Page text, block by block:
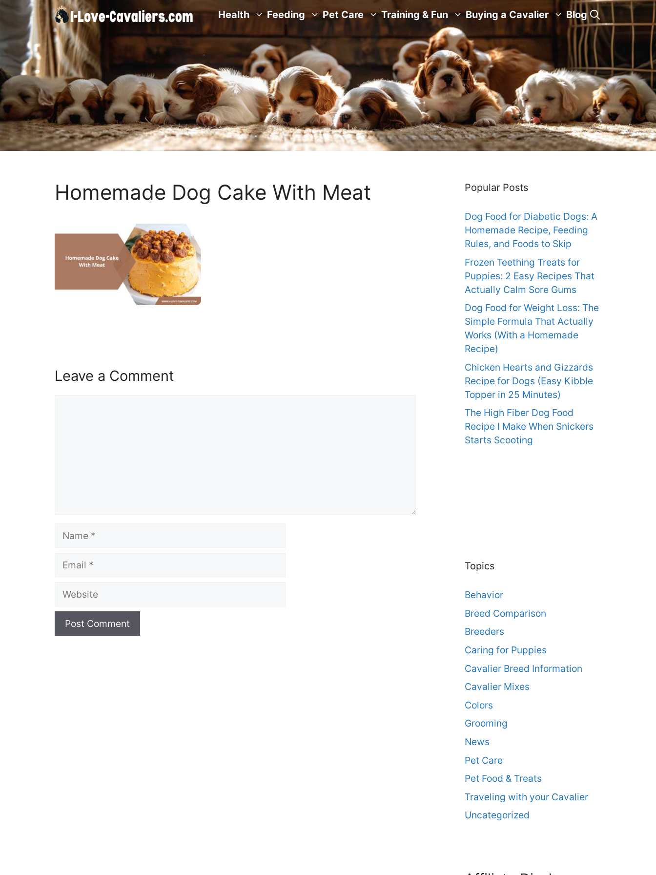
Skip
content
Health Feeding Pet Care Training & Fun Buying a Cavalier Blog
Homemade Dog Cake With Meat
Leave a Comment
Name
Email
Website
Popular Posts
Dog Food for Diabetic Dogs: A
Homemade Recipe, Feeding
Rules, and Foods to Skip
Frozen Teething Treats for
Puppies: 2 Easy Recipes That
Actually Calm Sore Gums
Dog Food for Weight Loss: The
Simple Formula That Actually
Works (With a Homemade
Recipe)
Chicken Hearts and Gizzards
Recipe for Dogs (Easy Kibble
Topper in 25 Minutes)
The High Fiber Dog Food
Recipe I Make When Snickers
Starts Scooting
Topics
Behavior
Breed Comparison
Breeders
Caring for Puppies
Cavalier Breed Information
Cavalier Mixes
Colors
Grooming
News
Pet Care
Pet Food & Treats
Traveling with your Cavalier
Uncategorized